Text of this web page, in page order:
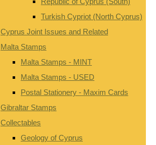
Turkish Cypriot (North Cyprus)
Cyprus Joint Issues and Related
Malta Stamps
Malta Stamps - MINT
Malta Stamps - USED
Postal Stationery - Maxim Cards
Gibraltar Stamps
Collectables
Geology of Cyprus